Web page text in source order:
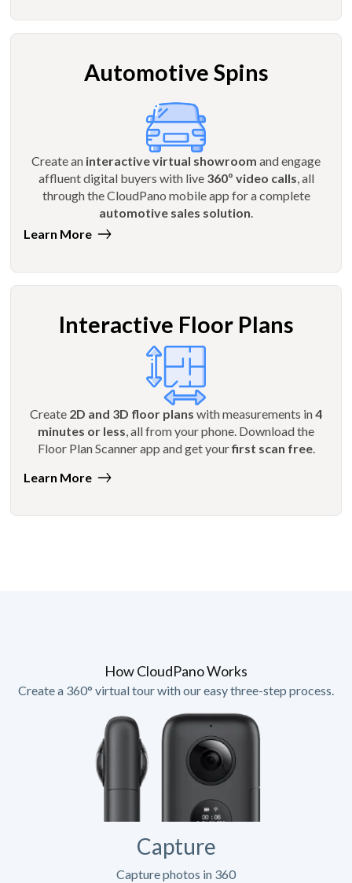
Automotive Spins
Create an interactive virtual showroom and engage
affluent digital buyers with live 360º video calls, all
through the CloudPano mobile app for a complete
automotive sales solution.
Learn More
Interactive Floor Plans
Create 2D and 3D floor plans with measurements in4
minutes or less , all from your phone. Download the
Floor Plan Scanner app and get yourfirst scan free.
Learn More
How CloudPano Works
Create a 360° virtual tour with our easy three-step process.
Capture
Capture photos in 360